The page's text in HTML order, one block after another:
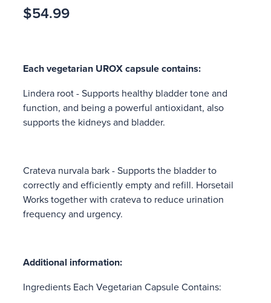
$54.99
Each vegetarian UROX capsule contains:
Lindera root - Supports healthy bladder tone and
function, and being a powerful antioxidant, also
supports the kidneys and bladder.
Crateva nurvala bark - Supports the bladder to
correctly and efficiently empty and refill. Horsetail
Works together with crateva to reduce urination
frequency and urgency.
Additional information:
Ingredients Each Vegetarian Capsule Contains: